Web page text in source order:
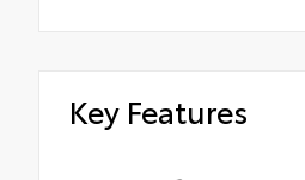
Key Features